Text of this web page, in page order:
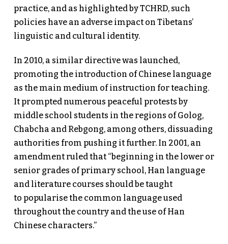
practice, and as highlighted by TCHRD, such
policies have an adverse impact on Tibetans’
linguistic and cultural identity.
In 2010, a similar directive was launched,
promoting the introduction of Chinese language
as the main medium of instruction for teaching.
It prompted numerous peaceful protests by
middle school students in the regions of Golog,
Chabcha and Rebgong, among others, dissuading
authorities from pushing it further. In 2001, an
amendment ruled that “beginning in the lower or
senior grades of primary school, Han language
and literature courses should be taught
to popularise the common language used
throughout the country and the use of Han
Chinese characters.”